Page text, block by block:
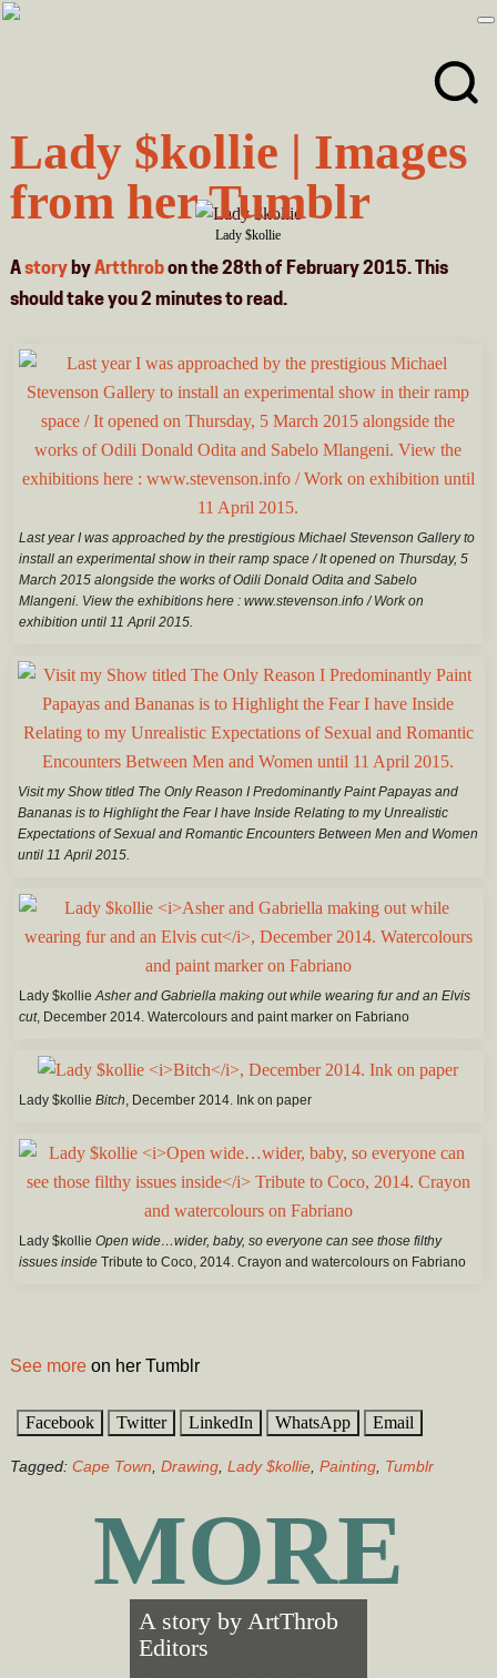
Skip
Skip
Lady $kollie
Lady $kollie | Images
from her Tumblr
AstorybyArtthrobon the 28th of February 2015. This
should take you2 minutesto read.
Last year I was approached by the prestigious Michael Stevenson Gallery to
install an experimental show in their ramp space / It opened on Thursday, 5
March 2015 alongside the works of Odili Donald Odita and Sabelo
Mlangeni. View the exhibitions here : www.stevenson.info / Work on
exhibition until 11 April 2015.
Visit my Show titled The Only Reason I Predominantly Paint Papayas and
Bananas is to Highlight the Fear I have Inside Relating to my Unrealistic
Expectations of Sexual and Romantic Encounters Between Men and Women
until 11 April 2015.
Lady $kollieAsher and Gabriella making out while wearing fur and an Elvis
cut, December 2014. Watercolours and paint marker on Fabriano
Lady $kollie Bitch, December 2014. Ink on paper
Lady $kollieOpen wide…wider, baby, so everyone can see those filthy
issues inside Tribute to Coco, 2014. Crayon and watercolours on Fabriano
See moreon her Tumblr
Facebook Twitter LinkedIn WhatsApp Email
Tagged: Cape Town Drawing, Lady $kollie, Painting, Tumblr
MORE
A story byArtThrob
Editors